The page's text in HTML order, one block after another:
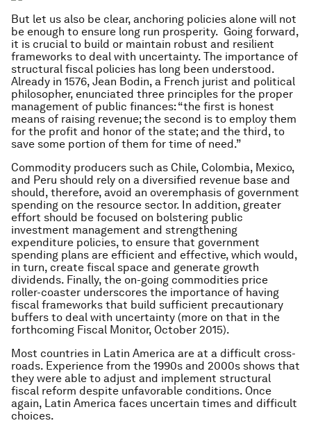
But let us also be clear, anchoring policies alone will not
be enough to ensure long run prosperity. Going forward,
it is crucial to build or maintain robust and resilient
frameworks to deal with uncertainty. The importance of
structural fiscal policies has long been understood.
Already in 1576, Jean Bodin, a French jurist and political
philosopher, enunciated three principles for the proper
management of public finances: “the first is honest
means of raising revenue; the second is to employ them
for the profit and honor of the state; and the third, to
save some portion of them for time of need.”
Commodity producers such as Chile, Colombia, Mexico,
and Peru should rely on a diversified revenue base and
should, therefore, avoid an overemphasis of government
spending on the resource sector. In addition, greater
effort should be focused on bolstering public
investment management and strengthening
expenditure policies, to ensure that government
spending plans are efficient and effective, which would,
in turn, create fiscal space and generate growth
dividends. Finally, the on-going commodities price
roller-coaster underscores the importance of having
fiscal frameworks that build sufficient precautionary
buffers to deal with uncertainty (more on that in the
forthcoming Fiscal Monitor, October 2015).
Most countries in Latin America are at a difficult cross-
roads. Experience from the 1990s and 2000s shows that
they were able to adjust and implement structural
fiscal reform despite unfavorable conditions. Once
again, Latin America faces uncertain times and difficult
choices.